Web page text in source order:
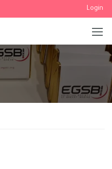
Login